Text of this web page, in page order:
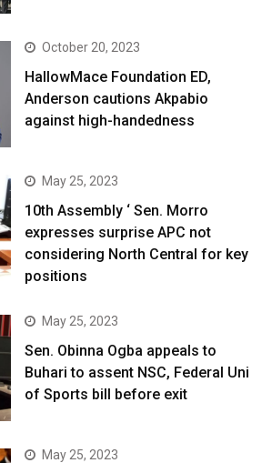
October 20, 2023
HallowMace Foundation ED,
Anderson cautions Akpabio
against high-handedness
May 25, 2023
10th Assembly ‘ Sen. Morro
expresses surprise APC not
considering North Central for key
positions
May 25, 2023
Sen. Obinna Ogba appeals to
Buhari to assent NSC, Federal Uni
of Sports bill before exit
May 25, 2023